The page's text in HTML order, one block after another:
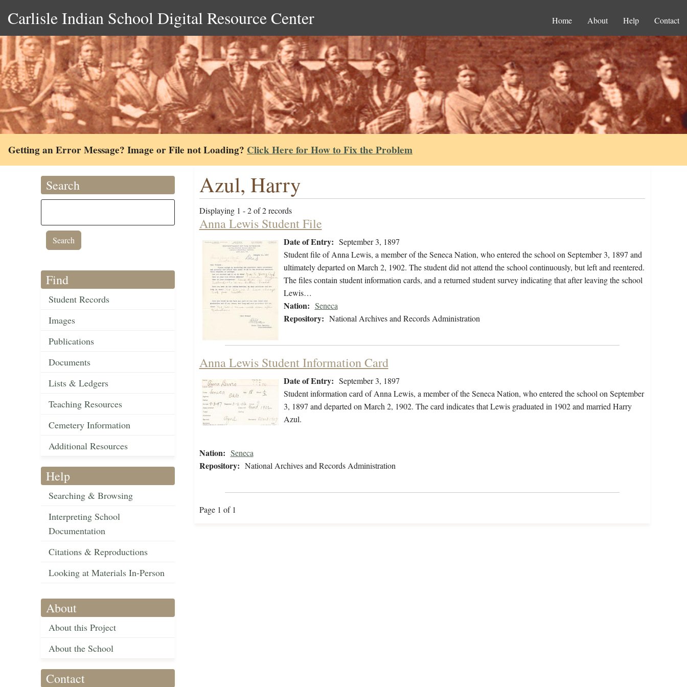
Carlisle Indian School Digital Resource Center Home About Help Contact
Getting an Error Message? Image or File not Loading? Click Here for How to Fix the Problem
Search
Find
Student Records
Images
Publications
Documents
Lists & Ledgers
Teaching Resources
Cemetery Information
Additional Resources
Help
Searching & Browsing
Interpreting School
Documentation
Citations & Reproductions
Looking at Materials In-Person
About
About this Project
About the School
Contact
Azul, Harry
Displaying 1 - 2 of 2 records
Anna Lewis Student File
Date of Entry: September 3, 1897
Student file of Anna Lewis, a member of the Seneca Nation, who entered the school on September 3, 1897 and
ultimately departed on March 2, 1902. The student did not attend the school continuously, but left and reentered.
The files contain student information cards, and a returned student survey indicating that after leaving the school
Lewis…
Nation: Seneca
Repository: National Archives and Records Administration
Anna Lewis Student Information Card
Date of Entry: September 3, 1897
Student information card of Anna Lewis, a member of the Seneca Nation, who entered the school on September
3, 1897 and departed on March 2, 1902. The card indicates that Lewis graduated in 1902 and married Harry
Azul.
Nation: Seneca
Repository: National Archives and Records Administration
Page 1 of 1